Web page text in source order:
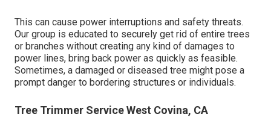
This can cause power interruptions and safety threats.
Our group is educated to securely get rid of entire trees
or branches without creating any kind of damages to
power lines, bring back power as quickly as feasible.
Sometimes, a damaged or diseased tree might pose a
prompt danger to bordering structures or individuals.
Tree Trimmer Service West Covina, CA